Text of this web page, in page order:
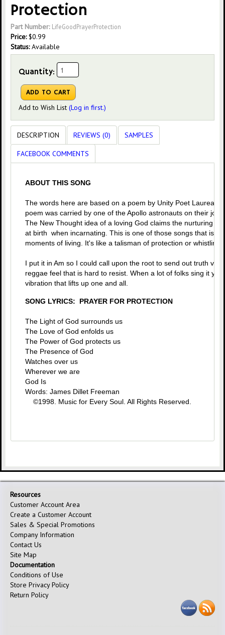
Protection
Part Number: LifeGoodPrayerProtection
Price:$0.99
Status:Available
Quantity:
Add to Wish List (Log in first.)
DESCRIPTION REVIEWS (0) SAMPLES
FACEBOOK COMMENTS
ABOUT THIS SONG
The words here are based on a poem by Unity Poet
poem was carried by one of the Apollo astronauts on their
The New Thought idea of a loving God claims the nurturing
at birth when incarnating. This is one of those songs that is
moments of living. It's like a talisman of protection or whistlin'
I put it in Am so I could call upon the root to send out truth via
reggae feel that is hard to resist. When a lot of folks sing it
vibration that lifts up one and all.
SONG LYRICS: PRAYER FOR PROTECTION
The Light of God surrounds us
The Love of God enfolds us
The Power of God protects us
The Presence of God
Watches over us
Wherever we are
God Is
Words: James Dillet Freeman
©1998. Music for Every Soul. All Rights Reserved.
Resources
Customer Account Area
Create a Customer Account
Sales & Special Promotions
Company Information
Contact Us
Site Map
Documentation
Conditions of Use
Store Privacy Policy
Return Policy